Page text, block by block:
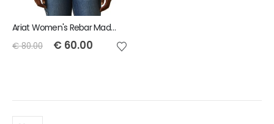
Ariat Women's Rebar Made Tough DuraStretch Work Shirt - Cherries Julibee Plaid
€80.00 € 60.00